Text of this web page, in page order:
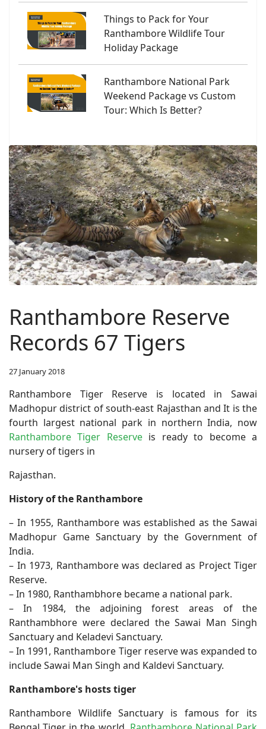
Things to Pack for Your
Ranthambore Wildlife Tour
Holiday Package
Ranthambore National Park
Weekend Package vs Custom
Tour: Which Is Better?
Ranthambore Reserve
Records 67 Tigers
27 January 2018
Ranthambore Tiger Reserve is located in Sawai
Madhopur district of south-east Rajasthan and It is the
fourth largest national park in northern India, now
Ranthambore Tiger Reserveis ready to become a
nursery of tigers in
Rajasthan.
History of the Ranthambore
– In 1955, Ranthambore was established as the Sawai
Madhopur Game Sanctuary by the Government of
India.
– In 1973, Ranthambore was declared as Project Tiger
Reserve.
– In 1980, Ranthambhore became a national park.
– In 1984, the adjoining forest areas of the
Ranthambhore were declared the Sawai Man Singh
Sanctuary and Keladevi Sanctuary.
– In 1991, Ranthambore Tiger reserve was expanded to
include Sawai Man Singh and Kaldevi Sanctuary.
Ranthambore's hosts tiger
Ranthambore Wildlife Sanctuary is famous for its